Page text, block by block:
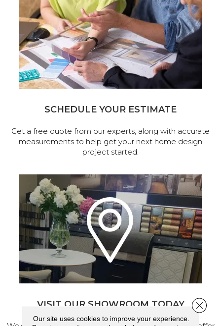
SCHEDULE YOUR ESTIMATE
Get a free quote from our experts, along with accurate
measurements to help get your next home design
project started.
VISIT OUR SHOWROOM TODAY
Our site uses cookies to improve your experience.
Close